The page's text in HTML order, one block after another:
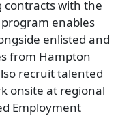
contracts with the
program enables
enlisted and
from Hampton
recruit talented
onsite at regional
Employment